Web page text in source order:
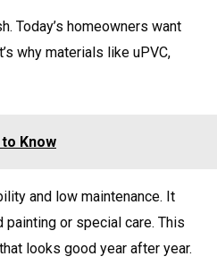
Today’s homeowners want
why materials like uPVC,
Know
and low maintenance. It
painting or special care. This
looks good year after year.